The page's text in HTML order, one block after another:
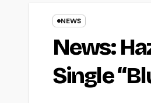
NEWS
News:
Single